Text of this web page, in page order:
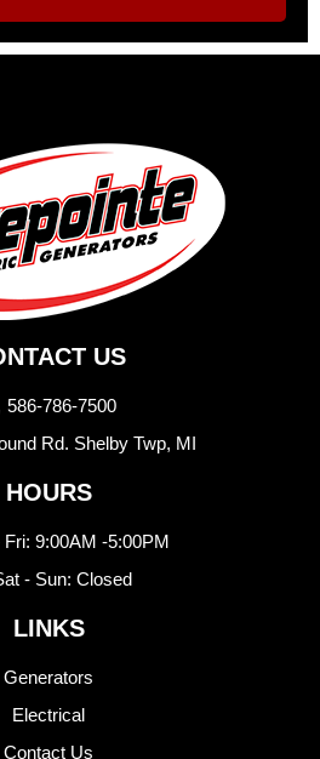
US
586-786-7500
Rd. Shelby Twp, MI
HOURS
Fri: 9:00AM -5:00PM
- Sun: Closed
LINKS
Generators
Electrical
Contact Us